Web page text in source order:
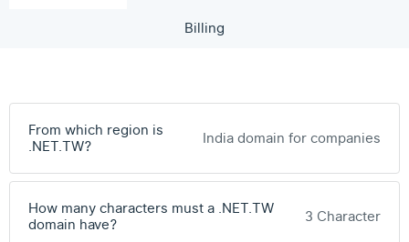
Billing
From which region is
.NET.TW?
India domain for companies
How many characters must a .NET.TW
domain have?
3 Character